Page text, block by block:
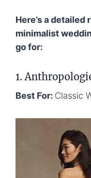
Here’s a
minimalist
go for:
1.
Best For: Classic